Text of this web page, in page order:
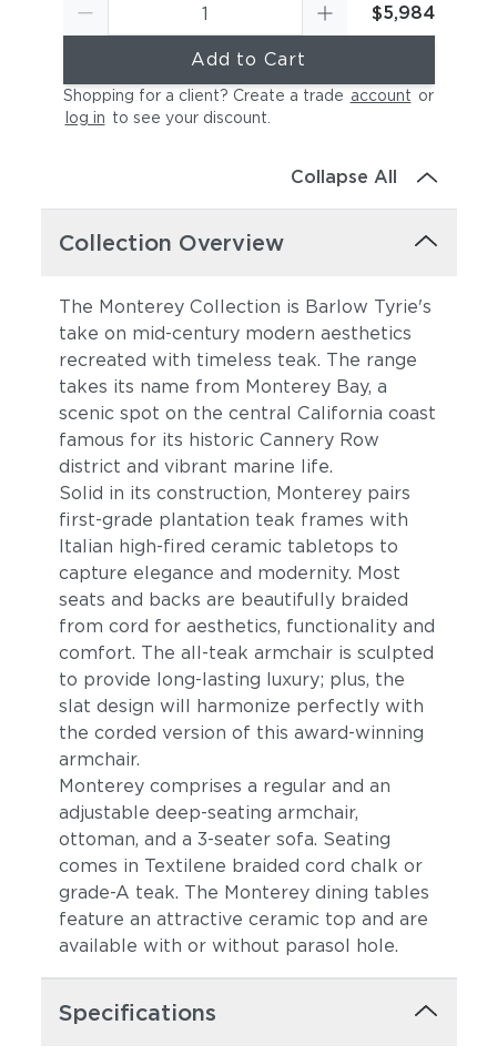
$5,984
Add to Cart
Shopping for a client? Create a trade account or
log in to see your discount
Collapse All
Collection Overview
The Monterey Collection is Barlow Tyrie's
take on mid-century modern aesthetics
recreated with timeless teak. The range
takes its name from Monterey Bay, a
scenic spot on the central California coast
famous for its historic Cannery Row
district and vibrant marine life.
Solid in its construction, Monterey pairs
first-grade plantation teak frames with
Italian high-fired ceramic tabletops to
capture elegance and modernity. Most
seats and backs are beautifully braided
from cord for aesthetics, functionality and
comfort. The all-teak armchair is sculpted
to provide long-lasting luxury; plus, the
slat design will harmonize perfectly with
the corded version of this award-winning
armchair.
Monterey comprises a regular and an
adjustable deep-seating armchair,
ottoman, and a 3-seater sofa. Seating
comes in Textilene braided cord chalk or
grade-A teak. The Monterey dining tables
feature an attractive ceramic top and are
available with or without parasol hole.
Specifications